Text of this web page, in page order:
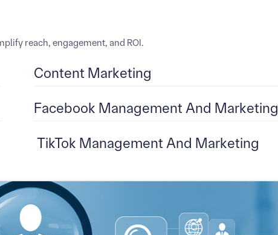
reach, engagement, and ROI.
Content Marketing
Facebook Management And Marketing
TikTok Management And Marketing